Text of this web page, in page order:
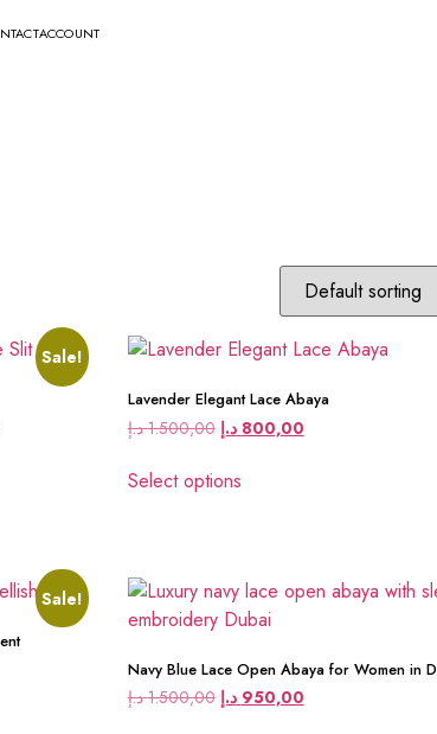
ACCOUNT
Sale!
Lavender Elegant Lace Abaya
1.500,00 د.إ 800,00 د.إ
Select options
Sale!
Navy Blue Lace Open Abaya for Women in
1.500,00 د.إ 950,00 د.إ